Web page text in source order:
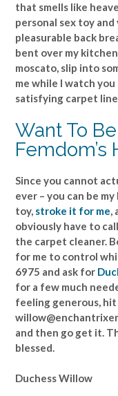
that smells like
personal sex toy
pleasurable back
bent over my
moscato, slip into
me while I watch you
satisfying carpet
Want To
Femdom’s
Since you cannot
ever – you can be
toy, stroke it for me,
obviously have to
the carpet cleaner.
for me to control
6975 and ask for
for a few much
feeling generous, hit
and then go get it.
blessed.
Duchess Willow